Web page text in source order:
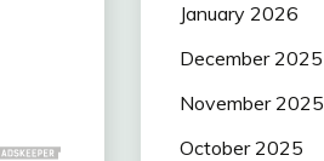
January 2026
December 2025
November 2025
October 2025